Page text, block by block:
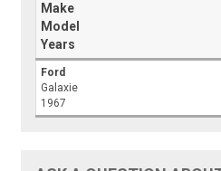
Make
Model
Years
Ford
Galaxie
1967